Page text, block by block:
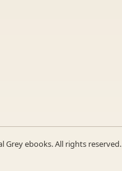
Grey ebooks. All rights reserved.